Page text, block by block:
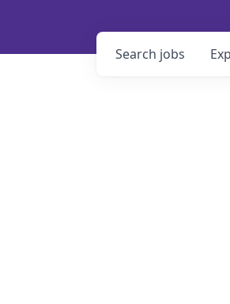
Search jobs